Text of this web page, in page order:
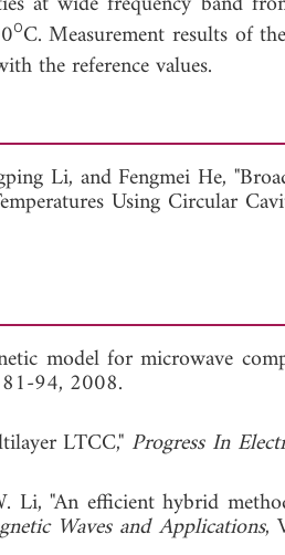
οC. Measurement results of
the reference values.
Li, and Fengmei He,
Using Circular
model for microwave
94, 2008.
LTCC," Progress In
Li, "An efficient hybrid
Waves and Applications,